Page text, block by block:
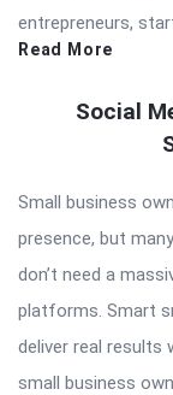
entrepreneurs,
Read More
Social
Small business
presence, but
don’t need a
platforms. Smart
deliver real results
small business